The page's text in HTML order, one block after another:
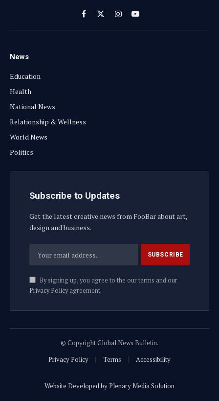
Facebook
X
(Twitter)
InstagramYouTube
News
Education
Health
National News
Relationship & Wellness
World News
Politics
Subscribe to Updates
Get the latest creative news from FooBar about art,
design and business.
By signing up, you agree to the our terms and our
Privacy Policyagreement.
© Copyright Global News Bulletin.
Privacy Policy
Terms Accessibility
Website Developed by Plenary Media Solution